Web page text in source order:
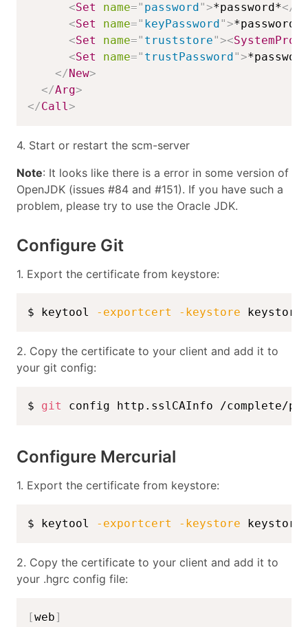
<Set name=" password">*password*</
<Set name=" keyPassword">*password*
<Set name=" truststore"><
<Set name=" trustPassword">
</New>
</Arg>
</Call>
4. Start or restart the scm-server
Note: It looks like there is a error in some version of
OpenJDK (issues #84 and #151). If you have such a
problem, please try to use the Oracle JDK.
Configure Git
1. Export the certificate from keystore:
$ keytool -exportcert -keystore
2. Copy the certificate to your client and add it to
your git config:
$ git config http.sslCAInfo /complete/
Configure Mercurial
1. Export the certificate from keystore:
$ keytool -exportcert -keystore
2. Copy the certificate to your client and add it to
your .hgrc config file:
[web]